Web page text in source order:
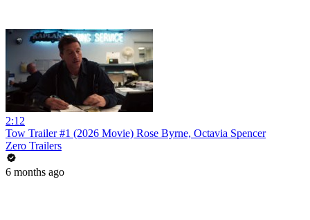
2:12
Tow Trailer #1 (2026 Movie) Rose Byrne, Octavia Spencer
Zero Trailers
6 months ago